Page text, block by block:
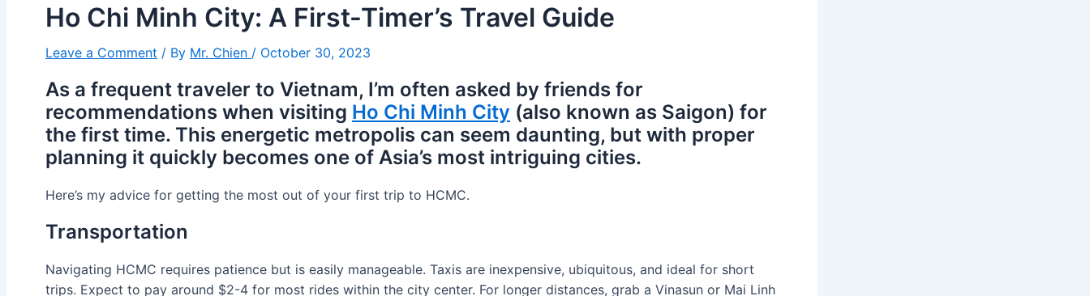
Ho Chi Minh City: A First-Timer’s Travel Guide
Leave a Comment / By Mr. Chien / October 30, 2023
As a frequent traveler to Vietnam, I’m often asked by friends for
recommendations when visiting Ho Chi Minh City (also known as Saigon) for
the first time. This energetic metropolis can seem daunting, but with proper
planning it quickly becomes one of Asia’s most intriguing cities.
Here’s my advice for getting the most out of your first trip to HCMC.
Transportation
Navigating HCMC requires patience but is easily manageable. Taxis are inexpensive, ubiquitous, and ideal for short
trips. Expect to pay around $2-4 for most rides within the city center. For longer distances, grab a Vinasun or Mai Linh